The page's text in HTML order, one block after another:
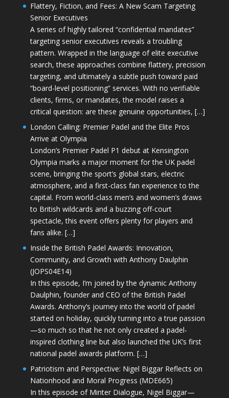
Flattery, Fiction, and Fees: A New Scam Targeting
Senior Executives
A series of highly tailored “confidential mandates”
targeting senior executives reveals a troubling
pattern. Wrapped in the language of elite executive
search, these approaches combine flattery, precision
targeting, and ultimately a subtle push toward paid
“board-level positioning” services. With no verifiable
clients, firms, or mandates, the model raises a
critical question: are these genuine opportunities, […]
London Calling: Premier Padel and the Elite Pros
Arrive at Olympia
London’s Premier Padel P1 debut at Kensington
Olympia marks a major moment for the UK padel
scene, bringing the sport’s global stars, electric
atmosphere, and a first-class fan experience to the
capital. From world-class men’s and women’s draws
to British wildcards and a buzzing off-court
spectacle, this event offers plenty for players and
fans alike. […]
Inside the British Padel Awards: Innovation,
Community, and Growth with Anthony Daulphin
(JOPS04E14)
In this episode, I’m joined by the dynamic Anthony
Daulphin, founder and CEO of the British Padel
Awards. Anthony’s journey into the world of padel
started on holiday, quickly turning into a true passion
—so much so that he not only created a padel-
inspired clothing line but also launched the UK’s first
national padel awards platform. […]
Patriotism and Perspective: Nigel Biggar Reflects on
Nationhood and Moral Progress (MDE665)
In this episode of Minter Dialogue, Nigel Biggar—